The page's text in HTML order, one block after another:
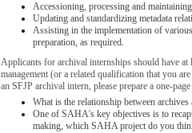
Accessioning, processing and
Updating and standardizing metadata
Assisting in the implementation of
preparation, as required.
Applicants for archival internships should have
management (or a related qualification that you
an SFJP archival intern, please prepare a one-
What is the relationship between
One of SAHA's key objectives is to
making, which SAHA project do you